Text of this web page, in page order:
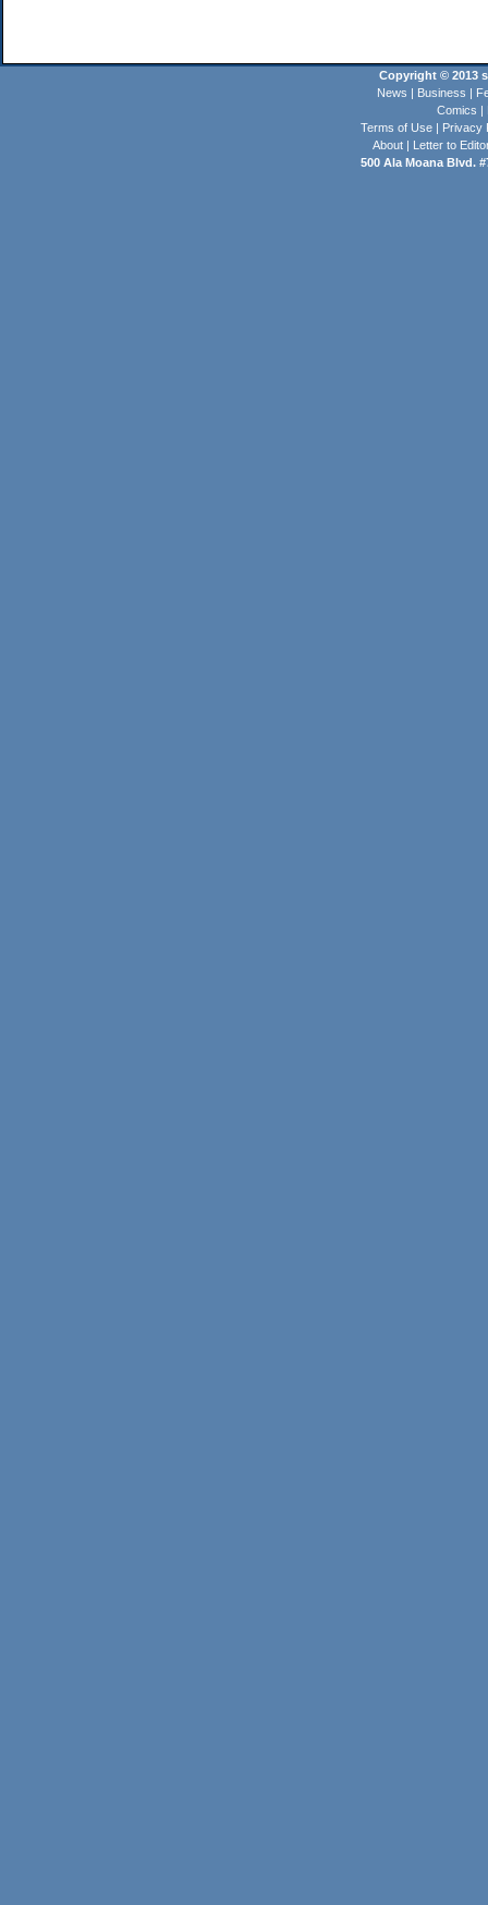
Copyright © 2013
News | Business |
Comics |
Terms of Use | Privacy
About | Letter to
500 Ala Moana Blvd.